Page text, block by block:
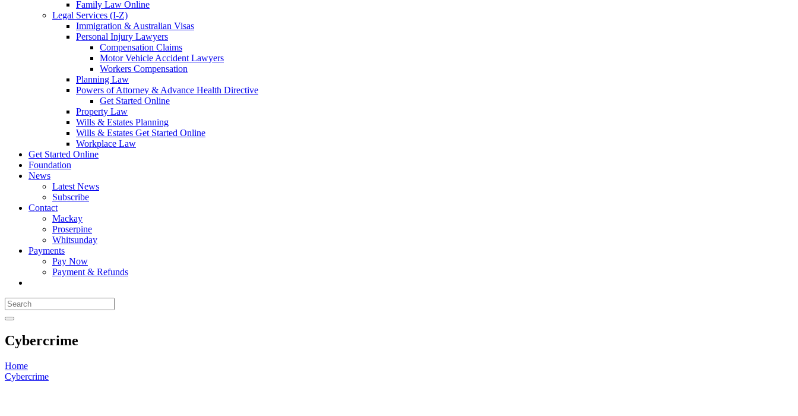
Family Law Online
Legal Services (I-Z)
Immigration & Australian Visas
Personal Injury Lawyers
Compensation Claims
Motor Vehicle Accident Lawyers
Workers Compensation
Planning Law
Powers of Attorney & Advance Health Directive
Get Started Online
Property Law
Wills & Estates Planning
Wills & Estates Get Started Online
Workplace Law
Get Started Online
Foundation
News
Latest News
Subscribe
Contact
Mackay
Proserpine
Whitsunday
Payments
Pay Now
Payment & Refunds
Cybercrime
Home
Cybercrime